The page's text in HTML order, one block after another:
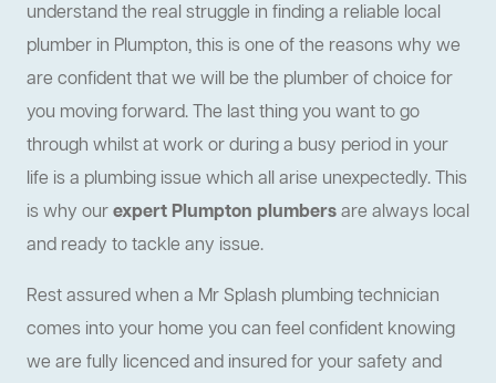
understand the real struggle in finding a reliable local
plumber in Plumpton, this is one of the reasons why we
are confident that we will be the plumber of choice for
you moving forward. The last thing you want to go
through whilst at work or during a busy period in your
life is a plumbing issue which all arise unexpectedly. This
is why ourexpert Plumpton plumbersare always local
and ready to tackle any issue.
Rest assured when a Mr Splash plumbing technician
comes into your home you can feel confident knowing
we are fully licenced and insured for your safety and